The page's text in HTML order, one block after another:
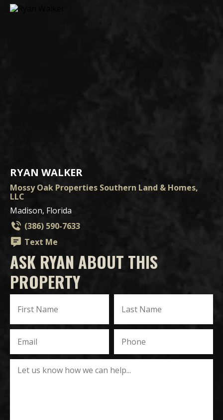
RYAN WALKER
Mossy Oak Properties Southern Land & Homes,
LLC
Madison, Florida
(386) 590-7633
Text Me
ASK RYAN ABOUT THIS
PROPERTY